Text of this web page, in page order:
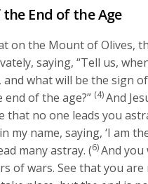
the End of the Age
on the Mount of Olives,
saying, “Tell us,
and what will be the sign
end of the age?” (4)And
that no one leads you
my name, saying, ‘I am
many astray. (6)And you
of wars. See that you